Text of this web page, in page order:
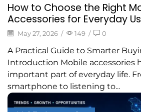
How to Choose the Right
Accessories for Everyday
May 27, 2026 / 149 / 0
A Practical Guide to Smarter
Introduction Mobile accessories
important part of everyday life.
smartphone to listening to...